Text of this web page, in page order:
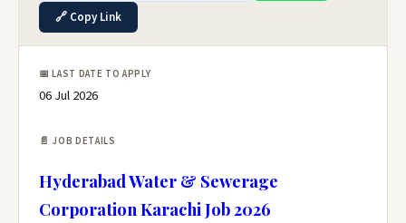
🔗 Copy Link
📅 LAST DATE TO APPLY
06 Jul 2026
📄 JOB DETAILS
Hyderabad Water & Sewerage
Corporation Karachi Job 2026